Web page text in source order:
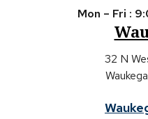
Mon – Fri :
32 N